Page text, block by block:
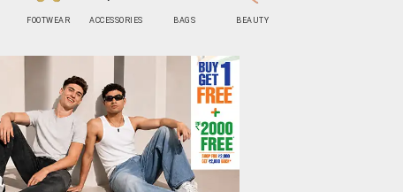
FOOTWEAR ACCESSORIES BAGS BEAUTY